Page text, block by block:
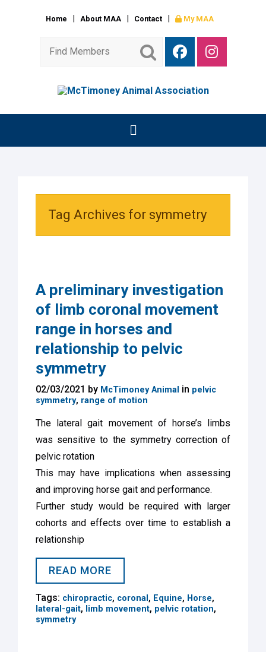
Home About MAA Contact My MAA
Tag Archives for symmetry
A preliminary investigation
of limb coronal movement
range in horses and
relationship to pelvic
symmetry
02/03/2021 by McTimoney Animal in pelvic
symmetry, range of motion
The lateral gait movement of horse’s limbs
was sensitive to the symmetry correction of
pelvic rotation
This may have implications when assessing
and improving horse gait and performance.
Further study would be required with larger
cohorts and effects over time to establish a
relationship
READ MORE
Tags: chiropractic, coronal , Equine, Horse,
lateral-gait, limb movement, pelvic rotation,
symmetry